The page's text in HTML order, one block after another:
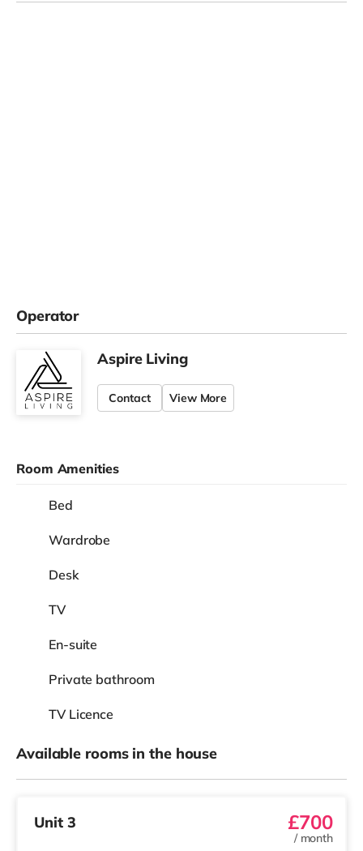
Operator
Aspire Living
Contact View More
Room Amenities
Bed
Wardrobe
Desk
TV
En-suite
Private bathroom
TV Licence
Available rooms in the house
Unit 3 £700
/ month